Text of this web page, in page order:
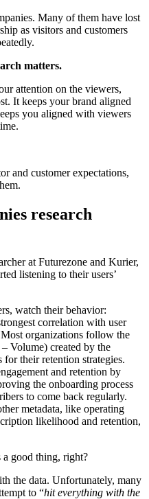
Many of them have lost
as visitors and customers
matters.
attention on the viewers,
It keeps your brand aligned
you aligned with viewers
and customer expectations,
research
at Futurezone and Kurier,
listening to their users’
watch their behavior:
correlation with user
organizations follow the
Volume) created by the
their retention strategies.
and retention by
the onboarding process
to come back regularly.
metadata, like operating
likelihood and retention,
a good thing, right?
the data. Unfortunately, many
to “hit everything with the